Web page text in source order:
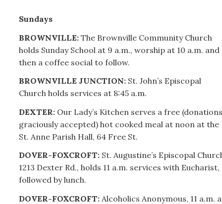
Sundays
BROWNVILLE: The Brownville Community Church
holds Sunday School at 9 a.m., worship at 10 a.m. and
then a coffee social to follow.
BROWNVILLE JUNCTION: St. John’s Episcopal
Church holds services at 8:45 a.m.
DEXTER: Our Lady’s Kitchen serves a free (donations
graciously accepted) hot cooked meal at noon at the
St. Anne Parish Hall, 64 Free St.
DOVER-FOXCROFT: St. Augustine’s Episcopal
1213 Dexter Rd., holds 11 a.m. services with Eucharist,
followed by lunch.
DOVER-FOXCROFT:Alcoholics Anonymous, 11 a.m.